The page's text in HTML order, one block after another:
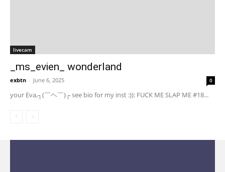
livecam
_ms_evien_ wonderland
exbtn - June 6, 2025 0
your Eva,┐(￣ヘ￣)┌ see bio for my inst :)): FUCK ME SLAP ME #18...